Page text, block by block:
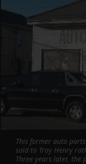
This former auto
sold to Troy Henry
Three years later, the